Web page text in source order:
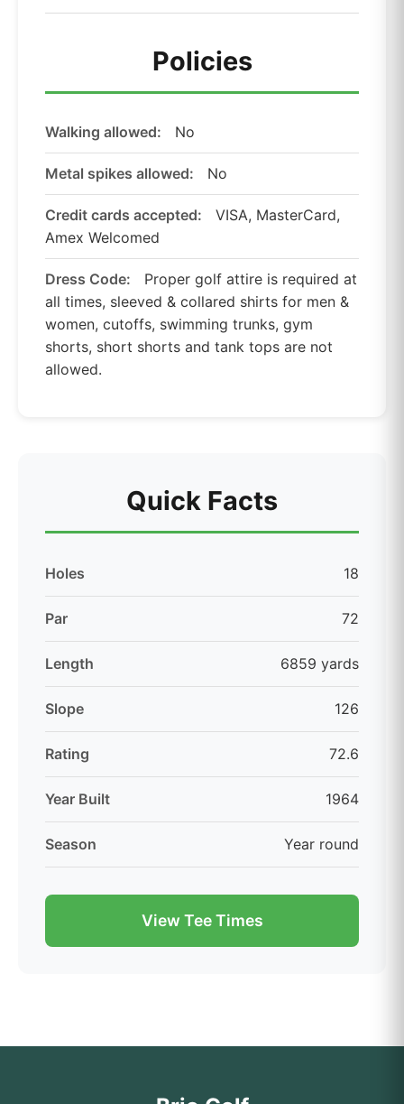
Policies
Walking allowed: No
Metal spikes allowed: No
Credit cards accepted:
VISA, MasterCard,
Amex Welcomed
Dress Code:
Proper golf attire is required at
all times, sleeved & collared shirts for men &
women, cutoffs, swimming trunks, gym
shorts, short shorts and tank tops are not
allowed.
Quick Facts
Holes 18
Par 72
Length 6859 yards
Slope 126
Rating 72.6
Year Built 1964
Season Year round
View Tee Times